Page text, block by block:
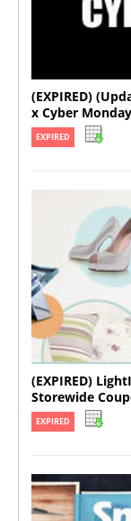
(EXPIRED)
x Cyber
EXPIRED
(EXPIRED)
Storewide
EXPIRED